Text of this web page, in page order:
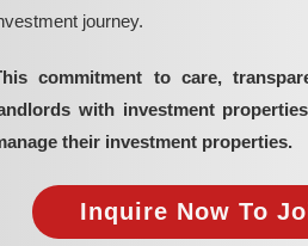
journey.
commitment to care,
with investment
their investment properties.
Inquire Now To